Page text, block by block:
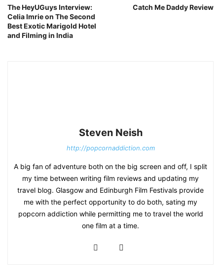
The HeyUGuys Interview:
Celia Imrie on The Second
Best Exotic Marigold Hotel
and Filming in India
Catch Me Daddy Review
Steven Neish
http://popcornaddiction.com
A big fan of adventure both on the big screen and off, I split
my time between writing film reviews and updating my
travel blog. Glasgow and Edinburgh Film Festivals provide
me with the perfect opportunity to do both, sating my
popcorn addiction while permitting me to travel the world
one film at a time.